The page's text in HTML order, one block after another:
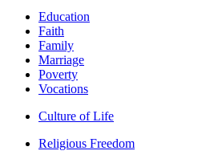
Education
Faith
Family
Marriage
Poverty
Vocations
Culture of Life
Religious Freedom